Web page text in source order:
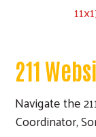
211
Navigate the
Coordinator,